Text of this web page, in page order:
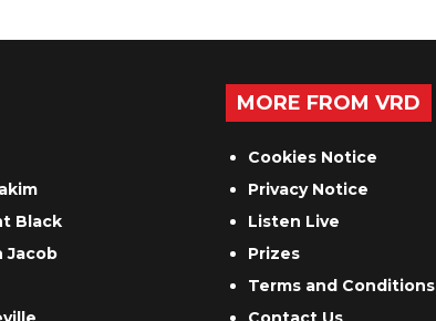
Black
Jacob
MORE FROM VRD
Cookies Notice
Privacy Notice
Listen Live
Prizes
Terms and Conditions